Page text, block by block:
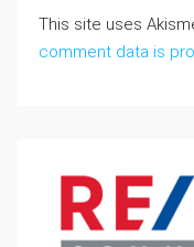
This site uses
comment data is